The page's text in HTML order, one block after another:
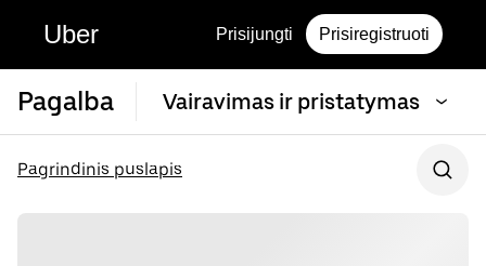
Uber Prisijungti Prisiregistruoti
Pagalba Vairavimas ir pristatymas
Pagrindinis puslapis